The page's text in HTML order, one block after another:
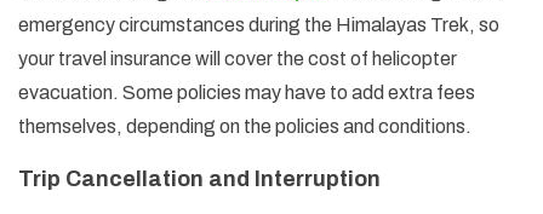
emergency circumstances during the Himalayas Trek, so
your travel insurance will cover the cost of helicopter
evacuation. Some policies may have to add extra fees
themselves, depending on the policies and conditions.
Trip Cancellation and Interruption